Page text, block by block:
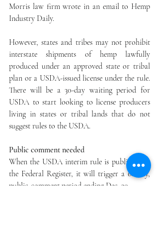
Morris law firm wrote in an email to Hemp
Industry Daily.
However, states and tribes may not prohibit
interstate shipments of hemp lawfully
produced under an approved state or tribal
plan or a USDA-issued license under the rule.
There will be a 30-day waiting period for
USDA to start looking to license producers
living in states or tribal lands that do not
suggest rules to the USDA.
Public comment needed
When the USDA interim rule is published to
the Federal Register, it will trigger a 60-day,
public-comment period ending Dec. 30.